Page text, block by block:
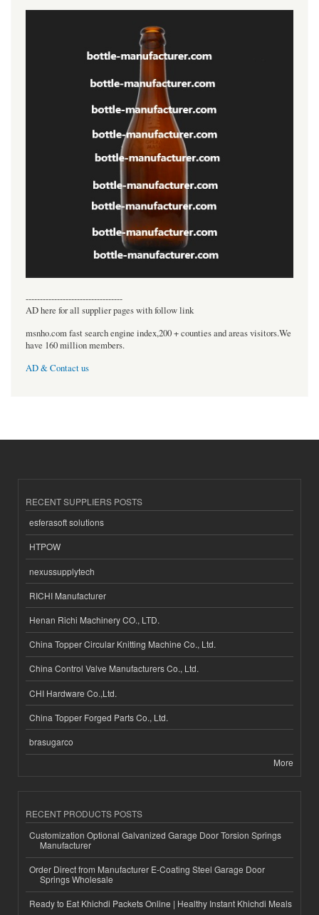
----------------------------------
AD here for all supplier pages with follow link
msnho.com fast search engine index,200 + counties and areas visitors.We
have 160 million members.
AD & Contact us
RECENT SUPPLIERS POSTS
esferasoft solutions
HTPOW
nexussupplytech
RICHI Manufacturer
Henan Richi Machinery CO., LTD.
China Topper Circular Knitting Machine Co., Ltd.
China Control Valve Manufacturers Co., Ltd.
CHI Hardware Co.,Ltd.
China Topper Forged Parts Co., Ltd.
brasugarco
More
RECENT PRODUCTS POSTS
Customization Optional Galvanized Garage Door Torsion Springs
Manufacturer
Order Direct from Manufacturer E-Coating Steel Garage Door
Springs Wholesale
Ready to Eat Khichdi Packets Online | Healthy Instant Khichdi Meals